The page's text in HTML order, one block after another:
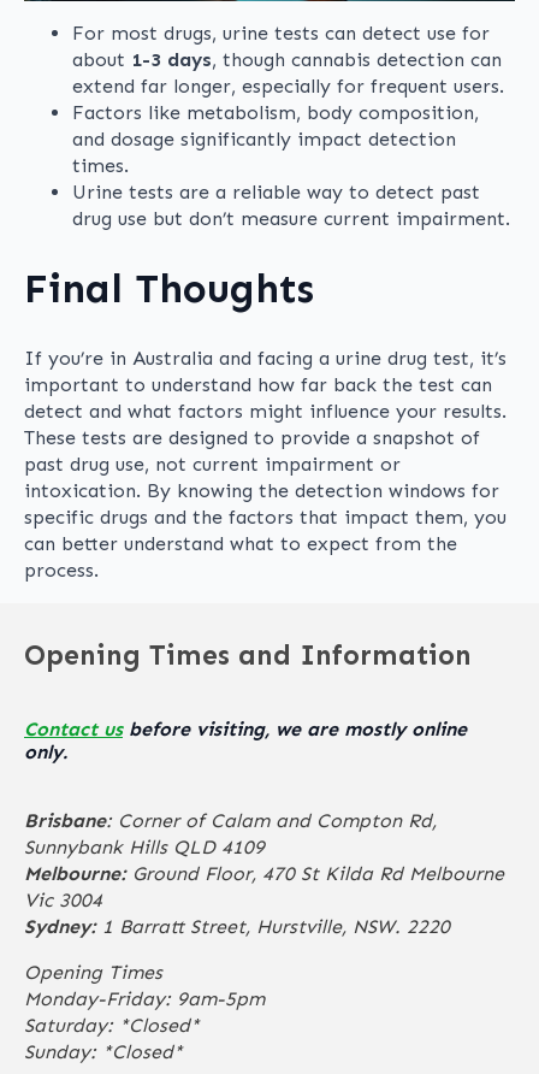
For most drugs, urine tests can detect use for
about 1-3 days, though cannabis detection can
extend far longer, especially for frequent users.
Factors like metabolism, body composition,
and dosage significantly impact detection
times.
Urine tests are a reliable way to detect past
drug use but don’t measure current impairment.
Final Thoughts
If you’re in Australia and facing a urine drug test, it’s
important to understand how far back the test can
detect and what factors might influence your results.
These tests are designed to provide a snapshot of
past drug use, not current impairment or
intoxication. By knowing the detection windows for
specific drugs and the factors that impact them, you
can better understand what to expect from the
process.
Opening Times and Information
Contact usbefore visiting, we are mostly online
only.
Brisbane: Corner of Calam and Compton Rd,
Sunnybank Hills QLD 4109
Melbourne:Ground Floor, 470 St Kilda Rd Melbourne
Vic 3004
Sydney:1 Barratt Street, Hurstville, NSW. 2220
Opening Times
Monday-Friday: 9am-5pm
Saturday: *Closed*
Sunday: *Closed*